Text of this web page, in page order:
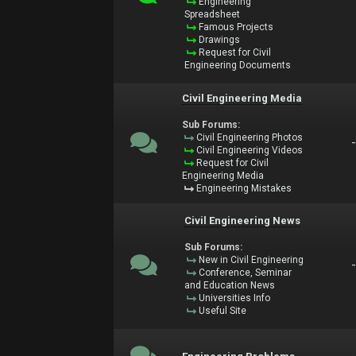
Spreadsheet
Famous Projects
Drawings
Request for Civil
Engineering Documents
Civil Engineering Media
Sub Forums:
Civil Engineering Photos
Civil Engineering Videos
Request for Civil
Engineering Media
Engineering Mistakes
-
Civil Engineering News
Sub Forums:
New in Civil Engineering
Conference, Seminar
and Education News
Universities Info
Useful Site
-